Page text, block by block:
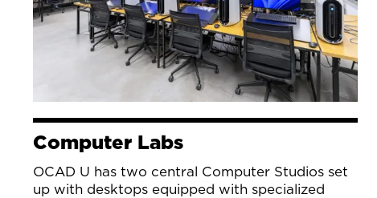
Computer Labs
OCAD U has two central Computer Studios set
up with desktops equipped with specialized